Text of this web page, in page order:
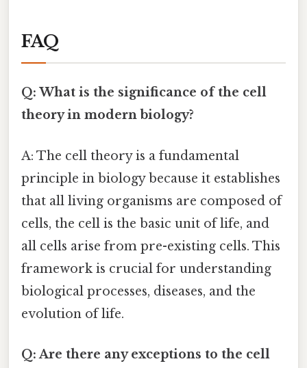
FAQ
Q: What is the significance of the cell
theory in modern biology?
A: The cell theory is a fundamental
principle in biology because it establishes
that all living organisms are composed of
cells, the cell is the basic unit of life, and
all cells arise from pre-existing cells. This
framework is crucial for understanding
biological processes, diseases, and the
evolution of life.
Q: Are there any exceptions to the cell